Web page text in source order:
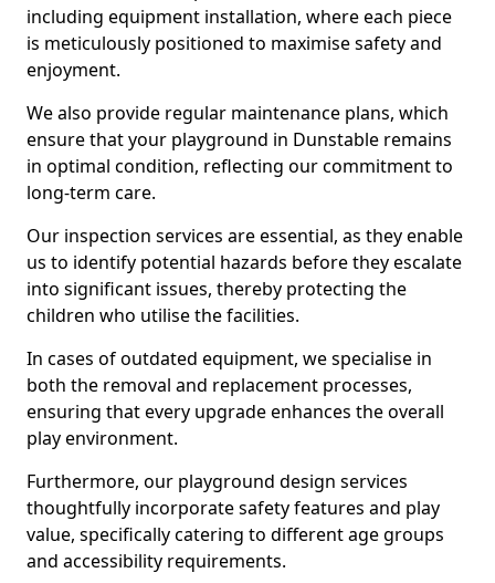
including equipment installation, where each piece
is meticulously positioned to maximise safety and
enjoyment.
We also provide regular maintenance plans, which
ensure that your playground in Dunstable remains
in optimal condition, reflecting our commitment to
long-term care.
Our inspection services are essential, as they enable
us to identify potential hazards before they escalate
into significant issues, thereby protecting the
children who utilise the facilities.
In cases of outdated equipment, we specialise in
both the removal and replacement processes,
ensuring that every upgrade enhances the overall
play environment.
Furthermore, our playground design services
thoughtfully incorporate safety features and play
value, specifically catering to different age groups
and accessibility requirements.